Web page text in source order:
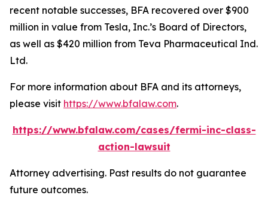
recent notable successes, BFA recovered over $900
million in value from Tesla, Inc.’s Board of Directors,
as well as $420 million from Teva Pharmaceutical Ind.
Ltd.
For more information about BFA and its attorneys,
please visit https://www.bfalaw.com.
https://www.bfalaw.com/cases/fermi-inc-class-
action-lawsuit
Attorney advertising. Past results do not guarantee
future outcomes.